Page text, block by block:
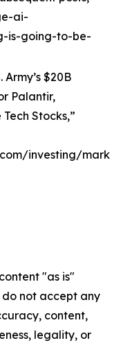
ai-
is-going-to-be-
$20B
Palantir,
Stocks,”
investing/
"as is"
not accept any
content,
legality, or